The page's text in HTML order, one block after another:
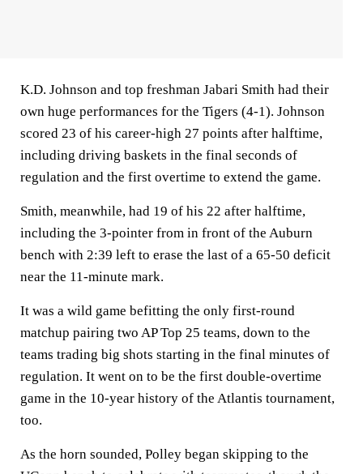
K.D. Johnson and top freshman Jabari Smith had their
own huge performances for the Tigers (4-1). Johnson
scored 23 of his career-high 27 points after halftime,
including driving baskets in the final seconds of
regulation and the first overtime to extend the game.
Smith, meanwhile, had 19 of his 22 after halftime,
including the 3-pointer from in front of the Auburn
bench with 2:39 left to erase the last of a 65-50 deficit
near the 11-minute mark.
It was a wild game befitting the only first-round
matchup pairing two AP Top 25 teams, down to the
teams trading big shots starting in the final minutes of
regulation. It went on to be the first double-overtime
game in the 10-year history of the Atlantis tournament,
too.
As the horn sounded, Polley began skipping to the